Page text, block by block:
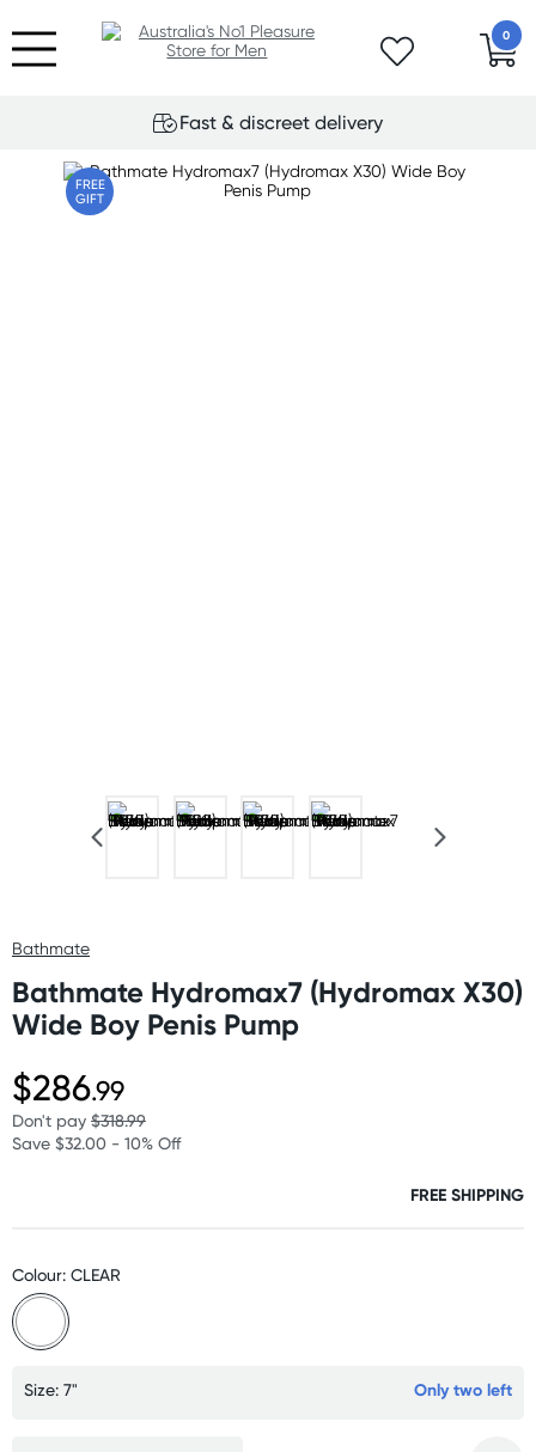
0
Fast & discreet delivery
FREE
GIFT
Bathmate
Bathmate Hydromax7 (Hydromax X30)
Wide Boy Penis Pump
$286.99
Don't pay $318.99
Save $32.00 - 10% Off
FREE SHIPPING
Colour: CLEAR
Size: 7" Only two left